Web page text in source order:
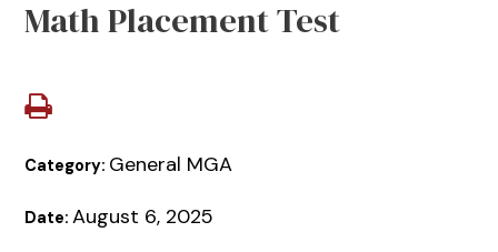
Math Placement Test
Category: General MGA
Date:August 6, 2025